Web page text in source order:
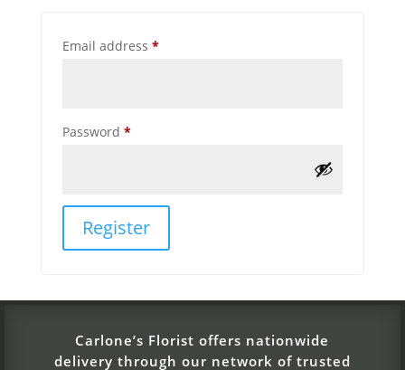
Email address *Required
Password *Required
Register
Carlone’s Florist offers nationwide
delivery through our network of trusted